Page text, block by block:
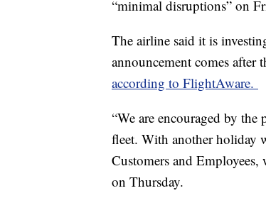
“minimal disruptions” on
The airline said it is
announcement comes after
according to FlightAware.
“We are encouraged by the
fleet. With another holiday
Customers and Employees,
on Thursday.